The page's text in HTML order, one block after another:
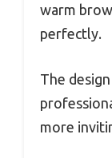
warm
perfectly.
The
more